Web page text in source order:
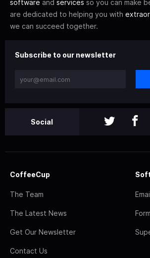
software and services so you can make
are dedicated to helping you with
we can succeed together.
Subscribe to our newsletter
Social
CoffeeCup
The Team
The Latest News
Get Our Newsletter
Contact Us